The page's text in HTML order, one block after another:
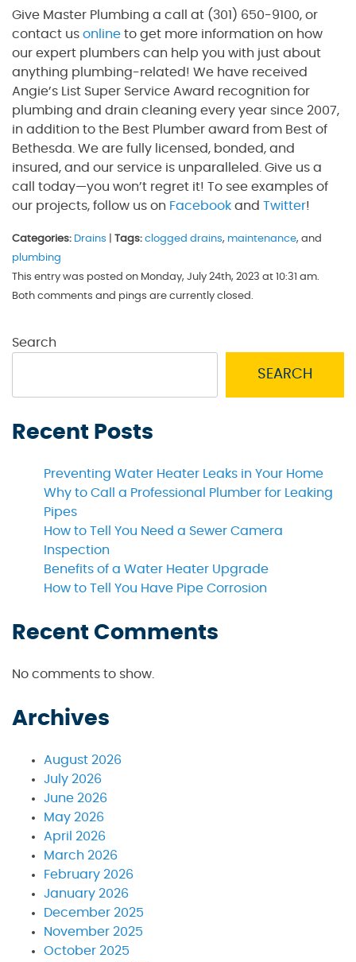
Give Master Plumbing a call at (301) 650-9100, or
contact us online to get more information on how
our expert plumbers can help you with just about
anything plumbing-related! We have received
Angie’s List Super Service Award recognition for
plumbing and drain cleaning every year since 2007,
in addition to the Best Plumber award from Best of
Bethesda. We are fully licensed, bonded, and
insured, and our service is unparalleled. Give us a
call today—you won’t regret it! To see examples of
our projects, follow us on Facebook and Twitter!
Categories: Drains Tags: clogged drains, maintenance, and
plumbing
This entry was posted on Monday, July 24th, 2023 at 10:31 am.
Both comments and pings are currently closed.
Search
SEARCH
Recent Posts
Preventing Water Heater Leaks in Your Home
Why to Call a Professional Plumber for Leaking
Pipes
How to Tell You Need a Sewer Camera
Inspection
Benefits of a Water Heater Upgrade
How to Tell You Have Pipe Corrosion
Recent Comments
No comments to show.
Archives
August 2026
July 2026
June 2026
May 2026
April 2026
March 2026
February 2026
January 2026
December 2025
November 2025
October 2025